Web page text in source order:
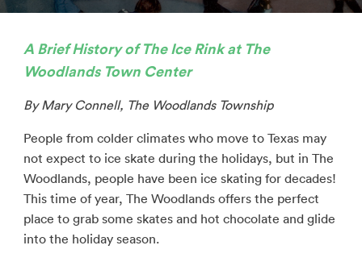
A Brief History of The Ice Rink at The
Woodlands Town Center
By Mary Connell, The Woodlands Township
People from colder climates who move to Texas may
not expect to ice skate during the holidays, but in The
Woodlands, people have been ice skating for decades!
This time of year, The Woodlands offers the perfect
place to grab some skates and hot chocolate and glide
into the holiday season.